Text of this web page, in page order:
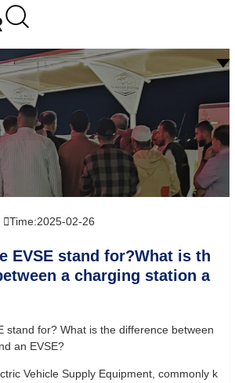
Time:2025-02-26
EVSE stand for?What is th
a charging station a
stand for? What is the difference between
an EVSE?
Vehicle Supply Equipment, commonly k